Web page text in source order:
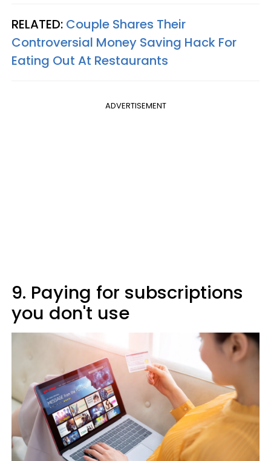
RELATED: Couple Shares Their
Controversial Money Saving Hack For
Eating Out At Restaurants
ADVERTISEMENT
9. Paying for subscriptions
you don't use